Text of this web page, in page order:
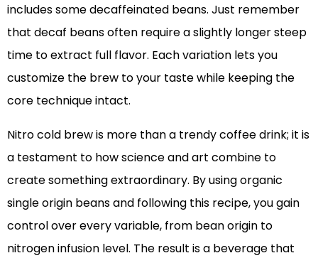
includes some decaffeinated beans. Just remember
that decaf beans often require a slightly longer steep
time to extract full flavor. Each variation lets you
customize the brew to your taste while keeping the
core technique intact.
Nitro cold brew is more than a trendy coffee drink; it is
a testament to how science and art combine to
create something extraordinary. By using organic
single origin beans and following this recipe, you gain
control over every variable, from bean origin to
nitrogen infusion level. The result is a beverage that